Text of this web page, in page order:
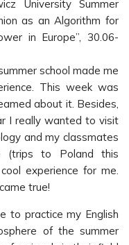
University Summer
as an Algorithm for
in Europe”, 30.06-
school made me
This week was
about it. Besides,
I really wanted to visit
and my classmates
(trips to Poland this
experience for me.
true!
to practice my English
of the summer